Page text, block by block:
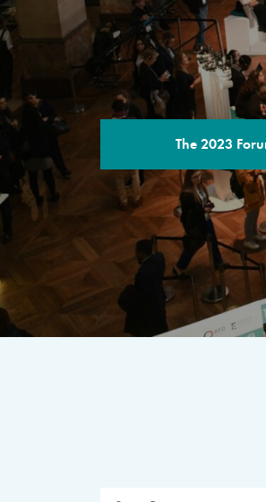
The 2023
THE
A multilateral